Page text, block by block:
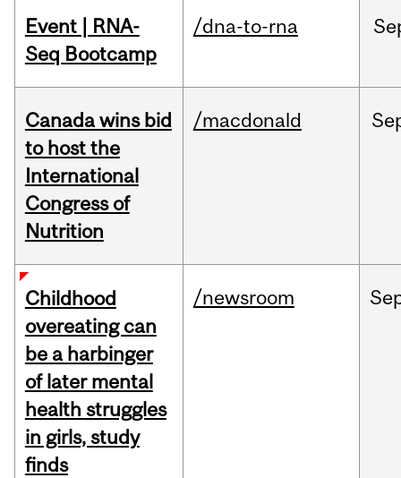
Event | RNA-
Seq Bootcamp
/dna-to-rna
Canada wins bid
to host the
International
Congress of
Nutrition
/macdonald
Childhood
overeating can
be a harbinger
of later mental
health struggles
in girls, study
finds
/newsroom